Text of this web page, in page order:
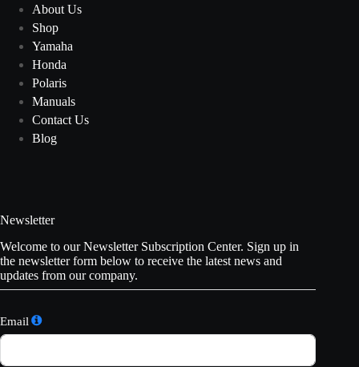
About Us
Shop
Yamaha
Honda
Polaris
Manuals
Contact Us
Blog
Newsletter
Welcome to our Newsletter Subscription Center. Sign up in
the newsletter form below to receive the latest news and
updates from our company.
Email